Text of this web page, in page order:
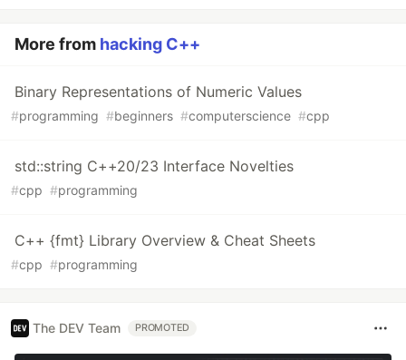
More from hacking C++
Binary Representations of Numeric Values
#programming #beginners #computerscience #cpp
std::string C++20/23 Interface Novelties
#cpp #programming
C++ {fmt} Library Overview & Cheat Sheets
#cpp #programming
The DEV Team PROMOTED